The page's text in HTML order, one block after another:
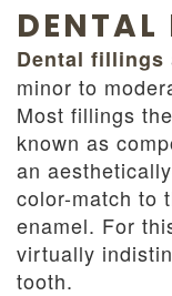
DENTAL
Dental fillings
minor to
Most fillings
known as
an
color-match to
enamel. For
virtually
tooth.